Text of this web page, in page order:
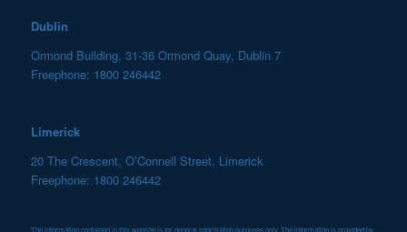
Dublin
Ormond Building, 31-36 Ormond Quay, Dublin 7
Freephone: 1800 246442
Limerick
20 The Crescent, O’Connell Street, Limerick
Freephone: 1800 246442
The information contained in this website is for general information purposes only. The information is provided by